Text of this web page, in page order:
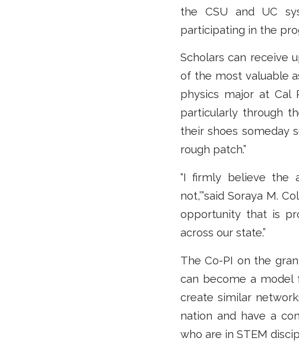
the CSU and UC
participating in the
Scholars can receive
of the most valuable
physics major at Cal
particularly through
their shoes someday
rough patch.”
“I firmly believe the
not,’”said Soraya M.
opportunity that is
across our state.”
The Co-PI on the
can become a model
create similar
nation and have a
who are in STEM